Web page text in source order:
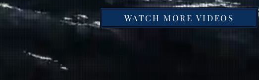
WATCH MORE VIDEOS